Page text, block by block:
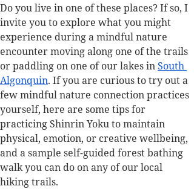
Do you live in one of these places? If so, I
invite you to explore what you might
experience during a mindful nature
encounter moving along one of the trails
or paddling on one of our lakes in South
Algonquin. If you are curious to try out a
few mindful nature connection practices
yourself, here are some tips for
practicing Shinrin Yoku to maintain
physical, emotion, or creative wellbeing,
and a sample self-guided forest bathing
walk you can do on any of our local
hiking trails.